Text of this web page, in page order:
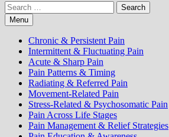
Search
for:Menu
Chronic & Persistent Pain
Intermittent & Fluctuating Pain
Acute & Sharp Pain
Pain Patterns & Timing
Radiating & Referred Pain
Movement-Related Pain
Stress-Related & Psychosomatic Pain
Pain Across Life Stages
Pain Management & Relief Strategies